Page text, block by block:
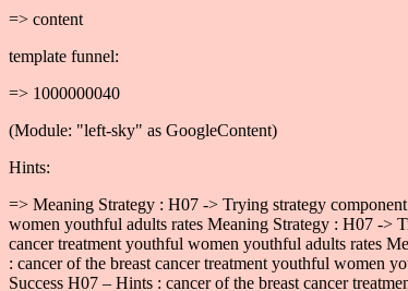
=> content
template funnel:
=> 1000000040
(Module: "left-sky" as GoogleContent)
Hints:
=> Meaning Strategy : H07 -> Trying strategy
women youthful adults rates Meaning Strategy : H07 ->
cancer treatment youthful women youthful adults rates
: cancer of the breast cancer treatment youthful women
Success H07 – Hints : cancer of the breast cancer